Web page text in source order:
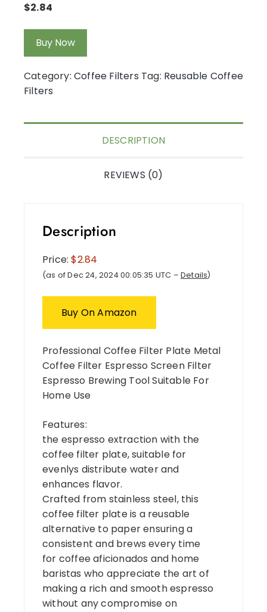
$2.84
Buy Now
Category: Coffee Filters Tag: Reusable Coffee
Filters
DESCRIPTION
REVIEWS (0)
Description
Price:$2.84
(as of Dec 24, 2024 00:05:35 UTC – Details)
Buy On Amazon
Professional Coffee Filter Plate Metal
Coffee Filter Espresso Screen Filter
Espresso Brewing Tool Suitable For
Home Use
Features:
the espresso extraction with the
coffee filter plate, suitable for
evenlys distribute water and
enhances flavor.
Crafted from stainless steel, this
coffee filter plate is a reusable
alternative to paper ensuring a
consistent and brews every time
for coffee aficionados and home
baristas who appreciate the art of
making a rich and smooth espresso
without any compromise on